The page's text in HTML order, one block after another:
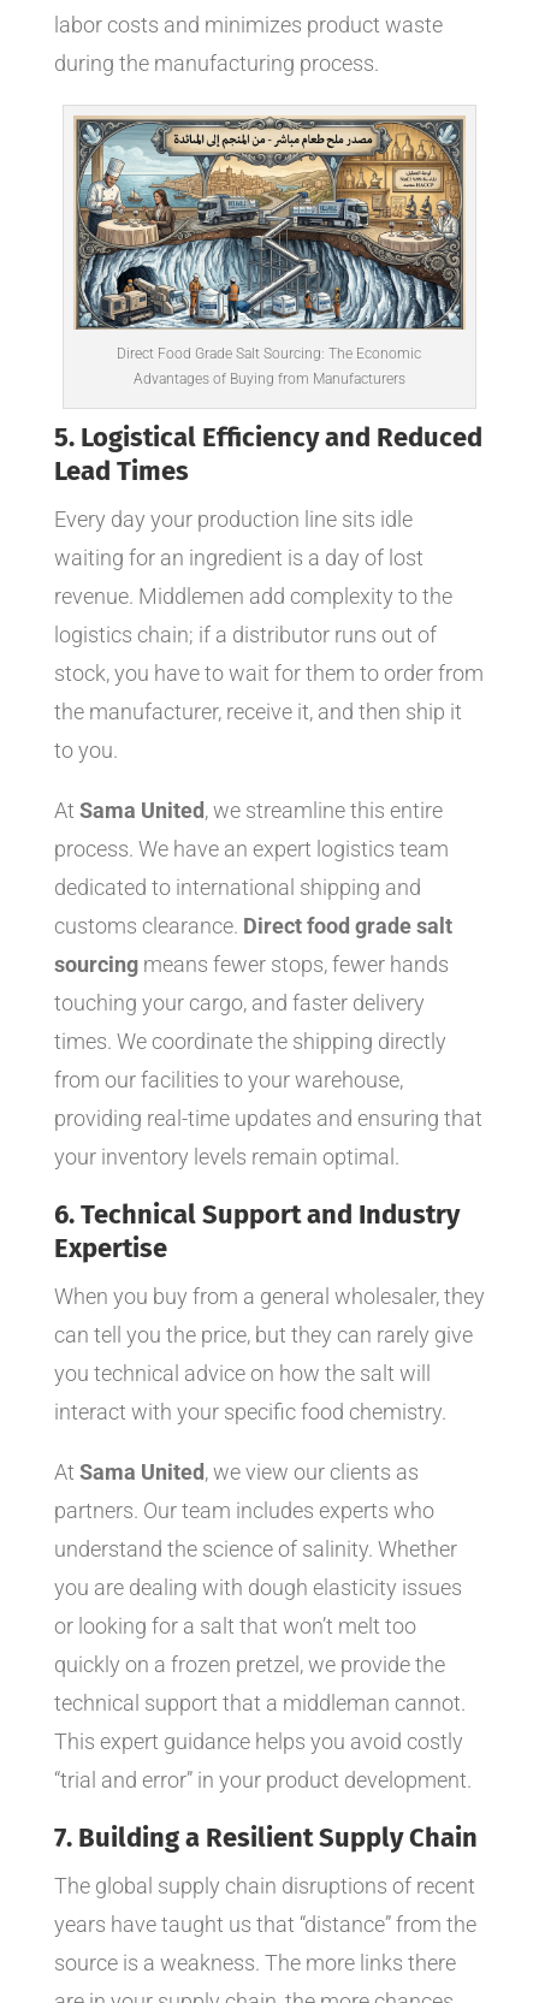
labor costs and minimizes product waste
during the manufacturing process.
Direct Food Grade Salt Sourcing: The Economic
Advantages of Buying from Manufacturers
5. Logistical Efficiency and Reduced
Lead Times
Every day your production line sits idle
waiting for an ingredient is a day of lost
revenue. Middlemen add complexity to the
logistics chain; if a distributor runs out of
stock, you have to wait for them to order from
the manufacturer, receive it, and then ship it
to you.
At Sama United, we streamline this entire
process. We have an expert logistics team
dedicated to international shipping and
customs clearance. Direct food grade salt
sourcingmeans fewer stops, fewer hands
touching your cargo, and faster delivery
times. We coordinate the shipping directly
from our facilities to your warehouse,
providing real-time updates and ensuring that
your inventory levels remain optimal.
6. Technical Support and Industry
Expertise
When you buy from a general wholesaler, they
can tell you the price, but they can rarely give
you technical advice on how the salt will
interact with your specific food chemistry.
At Sama United, we view our clients as
partners. Our team includes experts who
understand the science of salinity. Whether
you are dealing with dough elasticity issues
or looking for a salt that won’t melt too
quickly on a frozen pretzel, we provide the
technical support that a middleman cannot.
This expert guidance helps you avoid costly
“trial and error” in your product development.
7. Building a Resilient Supply Chain
The global supply chain disruptions of recent
years have taught us that “distance” from the
source is a weakness. The more links there